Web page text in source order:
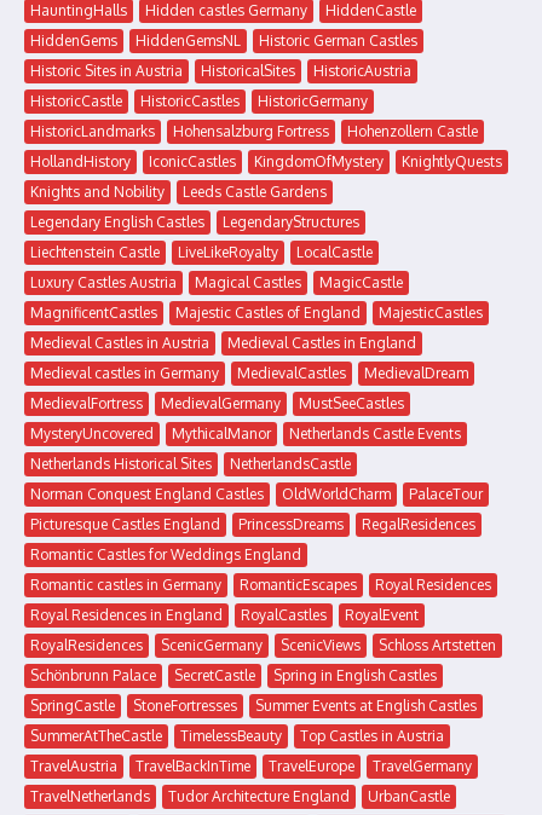
HauntingHalls
Hidden castles Germany
HiddenCastle
HiddenGems
HiddenGemsNL
Historic German Castles
Historic Sites in Austria
HistoricalSites
HistoricAustria
HistoricCastle
HistoricCastles
HistoricGermany
HistoricLandmarks
Hohensalzburg Fortress
Hohenzollern Castle
HollandHistory
IconicCastles KingdomOfMystery
KnightlyQuests
Knights and Nobility
Leeds Castle Gardens
Legendary English Castles
LegendaryStructures
Liechtenstein Castle
LiveLikeRoyalty
LocalCastle
Luxury Castles Austria
Magical Castles
MagicCastle
MagnificentCastles
Majestic Castles of England
MajesticCastles
Medieval Castles in Austria
Medieval Castles in England
Medieval castles in Germany
MedievalCastles
MedievalDream
MedievalFortress
MedievalGermany
MustSeeCastles
MysteryUncovered
MythicalManor
Netherlands Castle Events
Netherlands Historical Sites
NetherlandsCastle
Norman Conquest England Castles
OldWorldCharm
PalaceTour
Picturesque Castles England
PrincessDreams
RegalResidences
Romantic Castles for Weddings England
Romantic castles in Germany
RomanticEscapes
Royal Residences
Royal Residences in England
RoyalCastles
RoyalEvent
RoyalResidences
ScenicGermany ScenicViews
Schloss Artstetten
Schönbrunn Palace
SecretCastle
Spring in English Castles
SpringCastle
StoneFortresses
Summer Events at English Castles
SummerAtTheCastle
TimelessBeauty
Top Castles in Austria
TravelAustria
TravelBackInTime TravelEurope
TravelGermany
TravelNetherlands
Tudor Architecture England
UrbanCastle